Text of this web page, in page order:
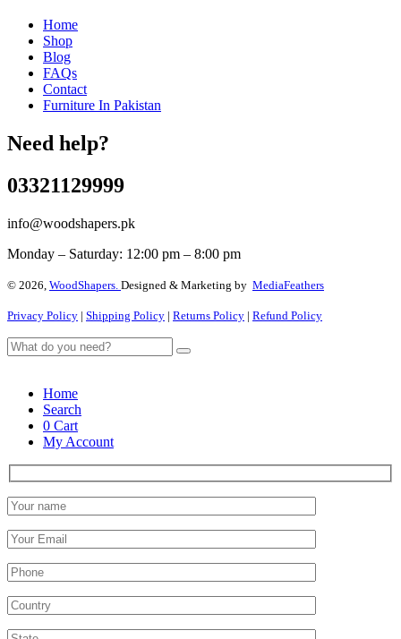
Home
Shop
Blog
FAQs
Contact
Furniture In Pakistan
Need help?
03321129999
info@woodshapers.pk
Monday – Saturday: 12:00 pm – 8:00 pm
© 2026, WoodShapers. Designed & Marketing by MediaFeathers
Privacy Policy | Shipping Policy | Returns Policy | Refund Policy
Home
Search
0 Cart
My Account